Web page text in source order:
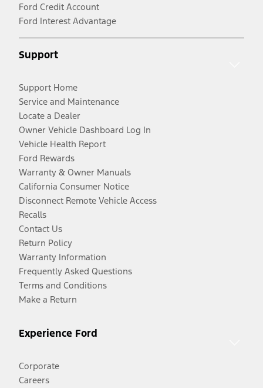
Ford Credit Account
Ford Interest Advantage
Support
Support Home
Service and Maintenance
Locate a Dealer
Owner Vehicle Dashboard Log In
Vehicle Health Report
Ford Rewards
Warranty & Owner Manuals
California Consumer Notice
Disconnect Remote Vehicle Access
Recalls
Contact Us
Return Policy
Warranty Information
Frequently Asked Questions
Terms and Conditions
Make a Return
Experience Ford
Corporate
Careers